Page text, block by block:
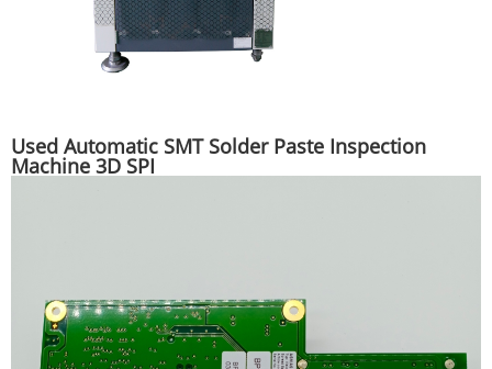
Used Automatic SMT Solder Paste Inspection
Machine 3D SPI